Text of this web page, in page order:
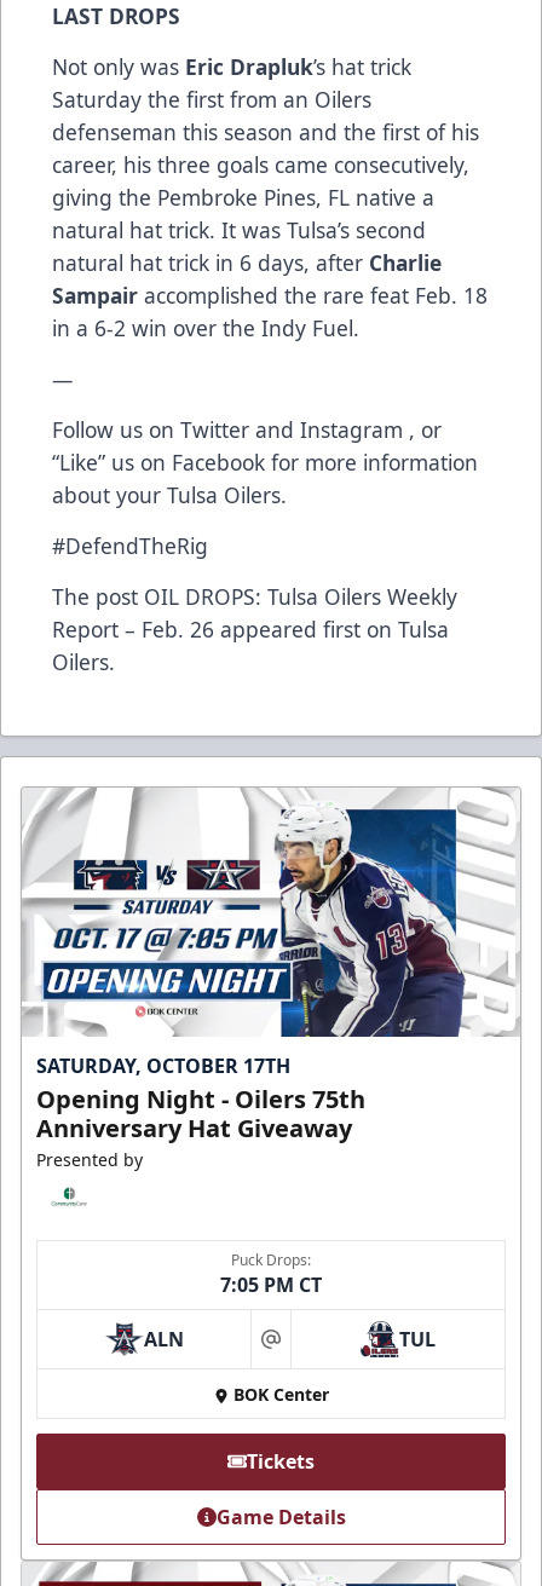
LAST DROPS
Not only was Eric Drapluk’s hat trick
Saturday the first from an Oilers
defenseman this season and the first of his
career, his three goals came consecutively,
giving the Pembroke Pines, FL native a
natural hat trick. It was Tulsa’s second
natural hat trick in 6 days, after Charlie
Sampair accomplished the rare feat Feb. 18
in a 6-2 win over the Indy Fuel.
—
Follow us on Twitter and Instagram , or
“Like” us on Facebook for more information
about your Tulsa Oilers.
#DefendTheRig
The post OIL DROPS: Tulsa Oilers Weekly
Report – Feb. 26 appeared first on Tulsa
Oilers.
SATURDAY, OCTOBER 17TH
Opening Night - Oilers 75th
Anniversary Hat Giveaway
Presented by
Puck Drops:
7:05 PM CT
ALN at TUL
BOK Center
Tickets
Game Details